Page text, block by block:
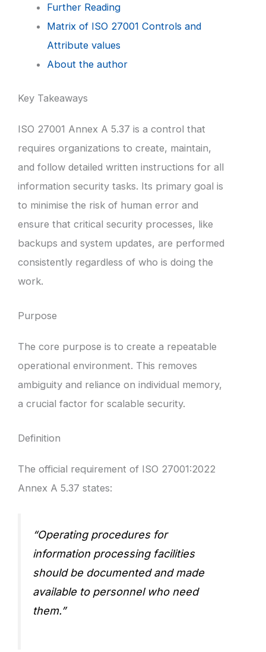
Further Reading
Matrix of ISO 27001 Controls and
Attribute values
About the author
Key Takeaways
ISO 27001 Annex A 5.37 is a control that
requires organizations to create, maintain,
and follow detailed written instructions for all
information security tasks. Its primary goal is
to minimise the risk of human error and
ensure that critical security processes, like
backups and system updates, are performed
consistently regardless of who is doing the
work.
Purpose
The core purpose is to create a repeatable
operational environment. This removes
ambiguity and reliance on individual memory,
a crucial factor for scalable security.
Definition
The official requirement of ISO 27001:2022
Annex A 5.37 states:
“Operating procedures for
information processing facilities
should be documented and made
available to personnel who need
them.”